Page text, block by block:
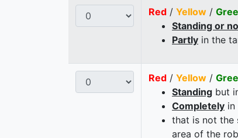
Red / Yellow /
Standing or
Partly in the
Red / Yellow /
Standing but
Completely in
that is not the
area of the